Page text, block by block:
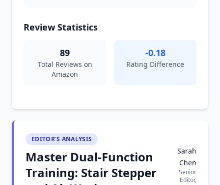
Review Statistics
89
Total Reviews on
Amazon
-0.18
Rating Difference
EDITOR'S ANALYSIS
Master Dual-Function
Training: Stair Stepper
Sarah
Chen
Senior
Editor,